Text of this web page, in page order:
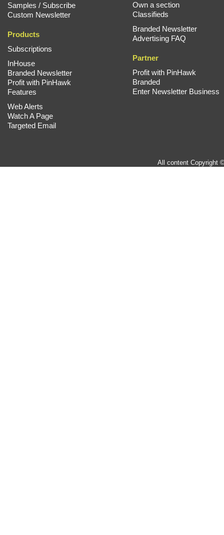
Samples / Subscribe
Custom Newsletter
Products
Subscriptions
InHouse
Branded Newsletter
Profit with PinHawk
Features
Web Alerts
Watch A Page
Targeted Email
Own a section
Classifieds
Branded Newsletter
Advertising FAQ
Partner
Profit with PinHawk
Branded
Enter Newsletter Business
All content Copyright